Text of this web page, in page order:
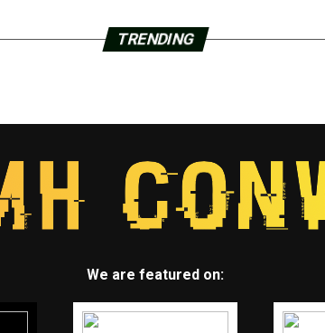
TRENDING
We are featured on: